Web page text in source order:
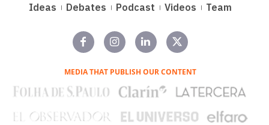
Ideas Debates Podcast Videos Team
MEDIA THAT PUBLISH OUR CONTENT